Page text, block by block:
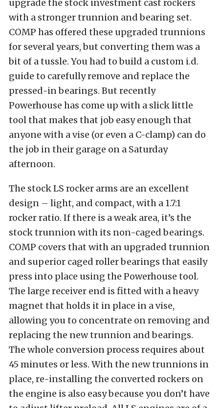
upgrade the stock investment cast rockers
with a stronger trunnion and bearing set.
COMP has offered these upgraded trunnions
for several years, but converting them was a
bit of a tussle. You had to build a custom i.d.
guide to carefully remove and replace the
pressed-in bearings. But recently
Powerhouse has come up with a slick little
tool that makes that job easy enough that
anyone with a vise (or even a C-clamp) can do
the job in their garage on a Saturday
afternoon.
The stock LS rocker arms are an excellent
design – light, and compact, with a 1.7:1
rocker ratio. If there is a weak area, it’s the
stock trunnion with its non-caged bearings.
COMP covers that with an upgraded trunnion
and superior caged roller bearings that easily
press into place using the Powerhouse tool.
The large receiver end is fitted with a heavy
magnet that holds it in place in a vise,
allowing you to concentrate on removing and
replacing the new trunnion and bearings.
The whole conversion process requires about
45 minutes or less. With the new trunnions in
place, re-installing the converted rockers on
the engine is also easy because you don’t have